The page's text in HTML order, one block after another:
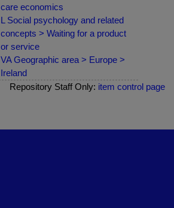
care economics
L Social psychology and related
concepts > Waiting for a product
or service
VA Geographic area > Europe >
Ireland
Repository Staff Only: item control page